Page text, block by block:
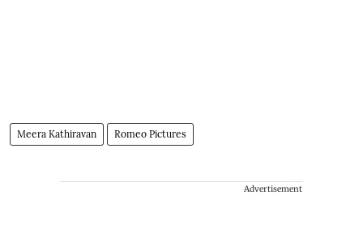
Meera Kathiravan Romeo Pictures
Advertisement